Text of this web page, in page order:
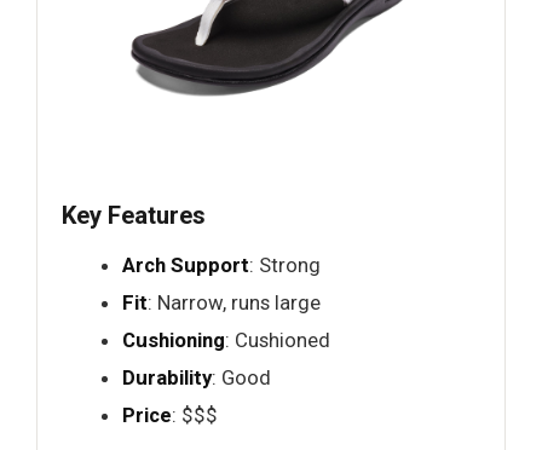
Key Features
Arch Support: Strong
Fit: Narrow, runs large
Cushioning: Cushioned
Durability: Good
Price: $$$